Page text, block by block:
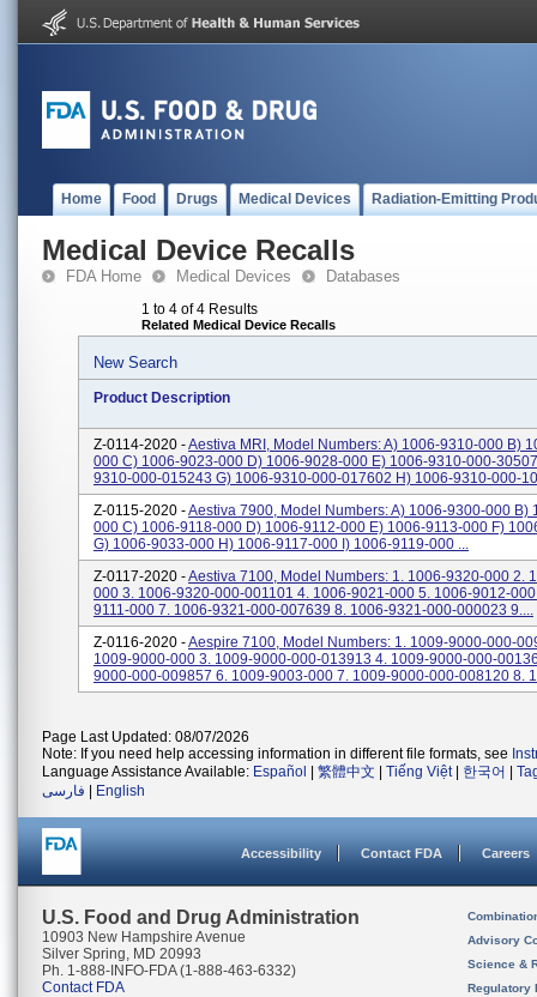
Home Food Drugs Medical Devices Radiation-Emitting
Medical Device Recalls
FDA Home Medical Devices Databases
1 to 4 of 4 Results
Related Medical Device Recalls
New Search
Product Description
Z-0114-2020 -Aestiva MRI, Model Numbers: A) 1006-9310-000 B)
000 C) 1006-9023-000 D) 1006-9028-000 E) 1006-9310-000-
9310-000-015243 G) 1006-9310-000-017602 H) 1006-9310-000-
Z-0115-2020 -Aestiva 7900, Model Numbers: A) 1006-9300-000 B)
000 C) 1006-9118-000 D) 1006-9112-000 E) 1006-9113-000 F)
G) 1006-9033-000 H) 1006-9117-000 I) 1006-9119-000 ...
Z-0117-2020 -Aestiva 7100, Model Numbers: 1. 1006-9320-000 2.
000 3. 1006-9320-000-001101 4. 1006-9021-000 5. 1006-9012-
9111-000 7. 1006-9321-000-007639 8. 1006-9321-000-000023 9....
Z-0116-2020 -Aespire 7100, Model Numbers: 1. 1009-9000-000-
1009-9000-000 3. 1009-9000-000-013913 4. 1009-9000-000-
9000-000-009857 6. 1009-9003-000 7. 1009-9000-000-008120 8.
Page Last Updated: 08/07/2026
Note: If you need help accessing information in different file formats, see
Language Assistance Available: Español 繁體中文 Tiếng Việt| 한국어
فارسی
English
Accessibility Contact FDA Careers
U.S. Food and Drug Administration
10903 New Hampshire Avenue
Silver Spring, MD 20993
Ph. 1-888-INFO-FDA (1-888-463-6332)
Contact FDA
Advisory
Science &
Regulatory